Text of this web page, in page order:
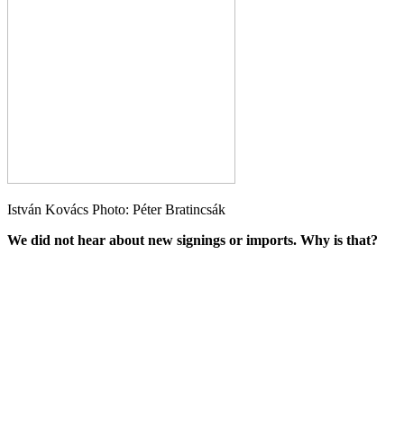
István Kovács Photo: Péter Bratincsák
We did not hear about new signings or imports. Why is that?